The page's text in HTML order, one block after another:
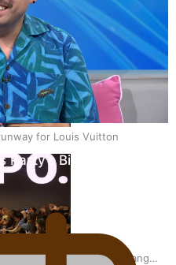
Horizons for young designers
for Louis Vuitton
he took the risk to change
Party’s Bid for